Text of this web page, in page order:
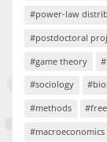
#power-law
#postdoctoral
#game theory
#sociology
#methods
#macroeconomics